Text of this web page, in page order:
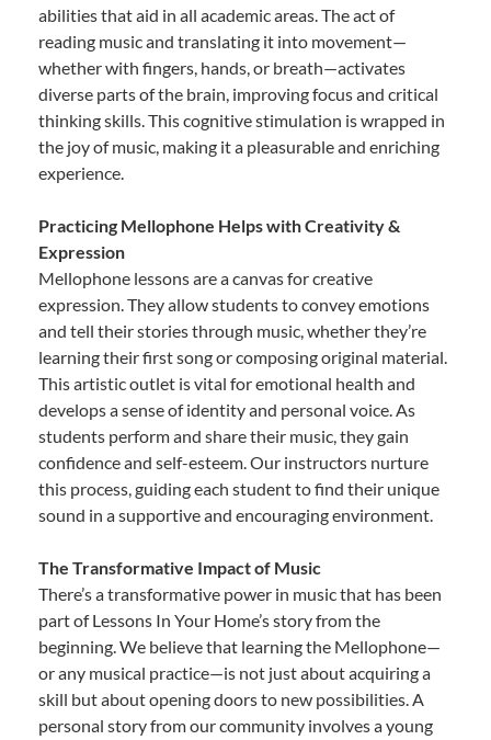
abilities that aid in all academic areas. The act of
reading music and translating it into movement—
whether with fingers, hands, or breath—activates
diverse parts of the brain, improving focus and critical
thinking skills. This cognitive stimulation is wrapped in
the joy of music, making it a pleasurable and enriching
experience.
Practicing Mellophone Helps with Creativity &
Expression
Mellophone lessons are a canvas for creative
expression. They allow students to convey emotions
and tell their stories through music, whether they’re
learning their first song or composing original material.
This artistic outlet is vital for emotional health and
develops a sense of identity and personal voice. As
students perform and share their music, they gain
confidence and self-esteem. Our instructors nurture
this process, guiding each student to find their unique
sound in a supportive and encouraging environment.
The Transformative Impact of Music
There’s a transformative power in music that has been
part of Lessons In Your Home’s story from the
beginning. We believe that learning the Mellophone—
or any musical practice—is not just about acquiring a
skill but about opening doors to new possibilities. A
personal story from our community involves a young